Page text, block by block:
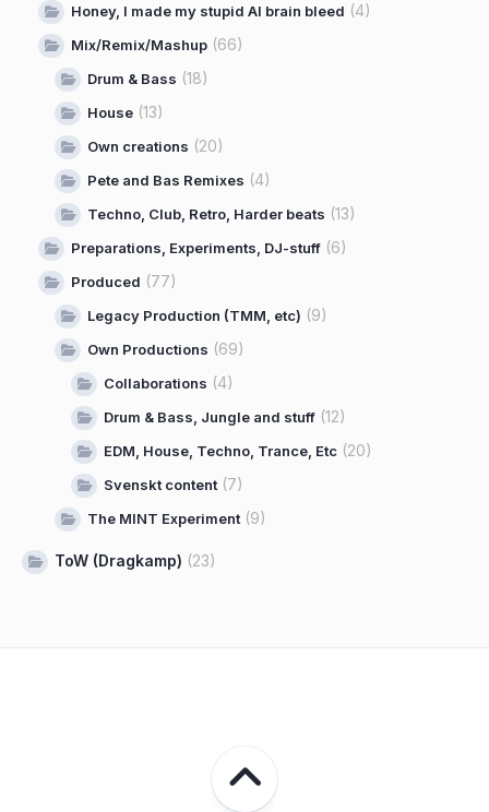
Honey, I made my stupid AI brain bleed (4)
Mix/Remix/Mashup (66)
Drum & Bass (18)
House (13)
Own creations (20)
Pete and Bas Remixes (4)
Techno, Club, Retro, Harder beats (13)
Preparations, Experiments, DJ-stuff (6)
Produced (77)
Legacy Production (TMM, etc) (9)
Own Productions (69)
Collaborations (4)
Drum & Bass, Jungle and stuff (12)
EDM, House, Techno, Trance, Etc (20)
Svenskt content(7)
The MINT Experiment(9)
ToW (Dragkamp) (23)